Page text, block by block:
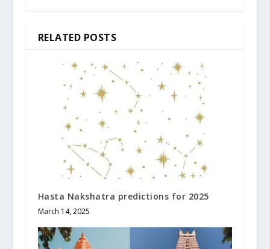
RELATED POSTS
Hasta Nakshatra predictions for 2025
March 14, 2025